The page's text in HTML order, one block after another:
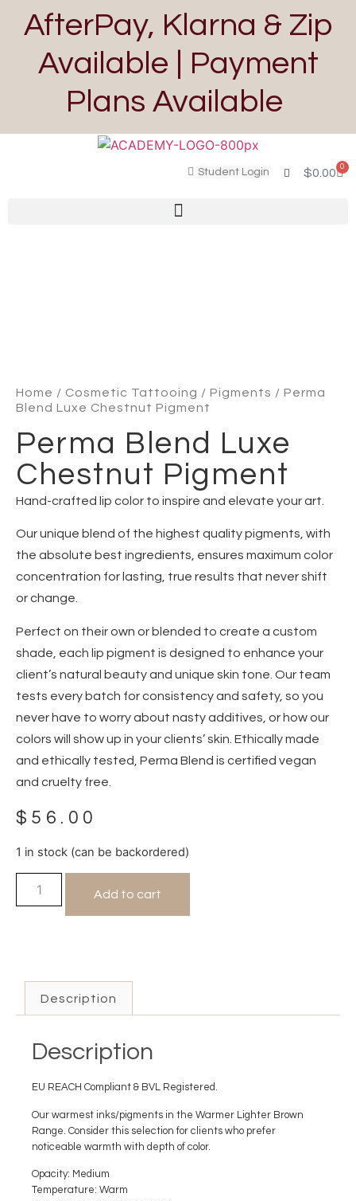
AfterPay, Klarna & Zip
Available | Payment
Plans Available
Student Login $0.00 0
Home / Cosmetic Tattooing / Pigments / Perma
Blend Luxe Chestnut Pigment
Perma Blend Luxe
Chestnut Pigment
Hand-crafted lip color to inspire and elevate your art.
Our unique blend of the highest quality pigments, with
the absolute best ingredients, ensures maximum color
concentration for lasting, true results that never shift
or change.
Perfect on their own or blended to create a custom
shade, each lip pigment is designed to enhance your
client’s natural beauty and unique skin tone. Our team
tests every batch for consistency and safety, so you
never have to worry about nasty additives, or how our
colors will show up in your clients’ skin. Ethically made
and ethically tested, Perma Blend is certified vegan
and cruelty free.
$ 56.00
1 in stock (can be backordered)
Add to cart
Description
Description
EU REACH Compliant & BVL Registered.
Our warmest inks/pigments in the Warmer Lighter Brown
Range. Consider this selection for clients who prefer
noticeable warmth with depth of color.
Opacity: Medium
Temperature: Warm